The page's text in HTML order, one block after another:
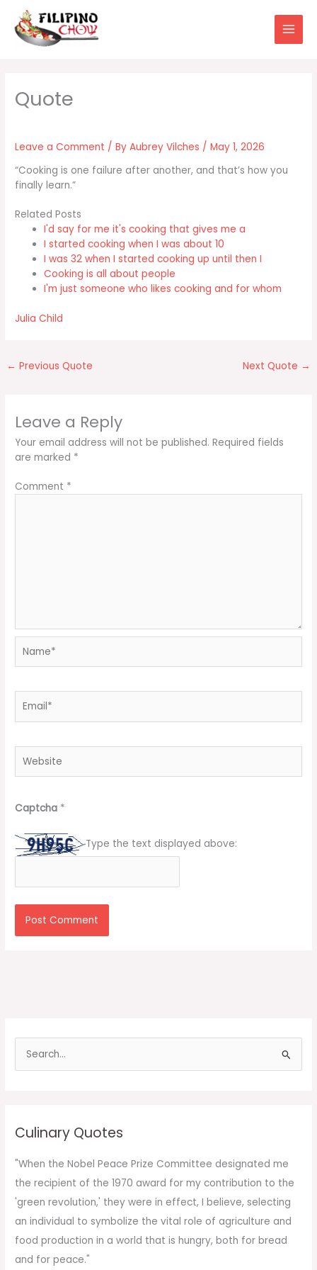
content
Leave a Comment / ByAubrey Vilches /May 1, 2026
“Cooking is one failure after another, and that’s how you
finally learn.”
Related Posts
I'd say for me it's cooking that gives me a
I started cooking when I was about 10
I was 32 when I started cooking up until then I
Cooking is all about people
I'm just someone who likes cooking and for whom
Julia Child
← Previous Quote Next Quote →
Leave a Reply
Your email address will not be published. Required fields
are marked *
Comment *
Captcha *
Type the text displayed above:
f
o
r
:
Culinary Quotes
"When the Nobel Peace Prize Committee designated me
the recipient of the 1970 award for my contribution to the
'green revolution,' they were in effect, I believe, selecting
an individual to symbolize the vital role of agriculture and
food production in a world that is hungry, both for bread
and for peace."